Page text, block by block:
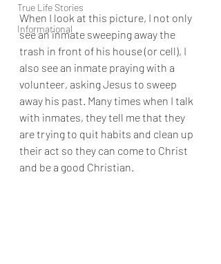
True Life Stories
Informational
When I look at this picture, I not only
see an inmate sweeping away the
trash in front of his house (or cell), I
also see an inmate praying with a
volunteer, asking Jesus to sweep
away his past. Many times when I talk
with inmates, they tell me that they
are trying to quit habits and clean up
their act so they can come to Christ
and be a good Christian.